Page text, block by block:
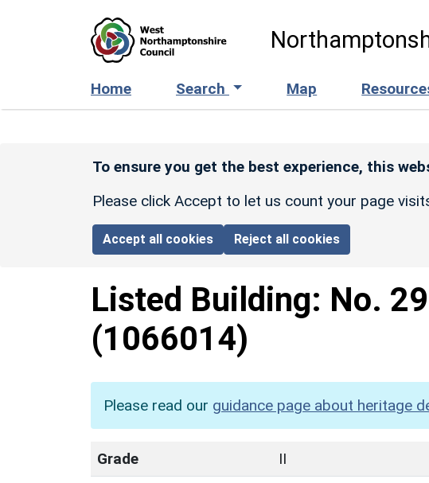
Home Search Map
To ensure you get the best experience, this
Please click Accept to let us count your page
Accept all cookies Reject all cookies
Listed Building: No.
(1066014)
Please read our guidance page about heritage
Grade
II